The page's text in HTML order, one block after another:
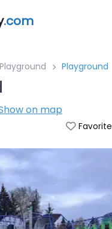
.com
Playground Playground
on map
Favorite